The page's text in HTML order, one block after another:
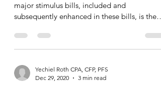
major stimulus bills, included and
subsequently enhanced in these bills, is the
Yechiel Roth CPA, CFP, PFS
Dec 29, 2020
3 min read